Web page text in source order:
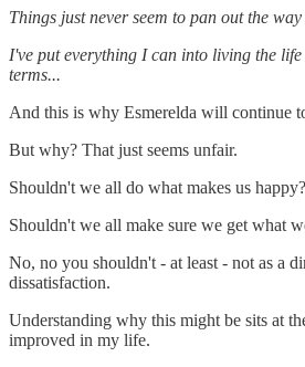
Things just never seem to pan out the
I've put everything I can into living the
terms...
And this is why Esmerelda will continue
But why? That just seems unfair.
Shouldn't we all do what makes us happy?
Shouldn't we all make sure we get what
No, no you shouldn't - at least - not as a
dissatisfaction.
Understanding why this might be sits at
improved in my life.